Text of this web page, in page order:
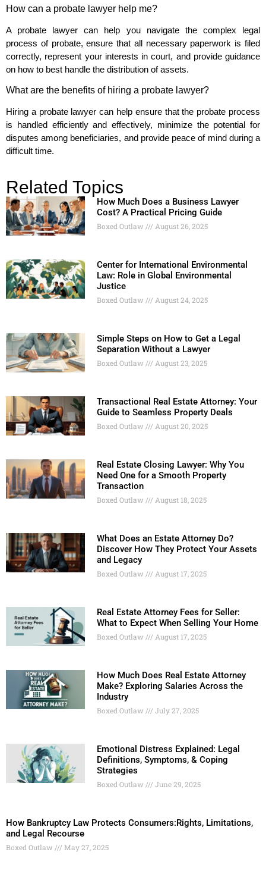
How can a probate lawyer help me?
A probate lawyer can help you navigate the complex legal
process of probate, ensure that all necessary paperwork is filed
correctly, represent your interests in court, and provide guidance
on how to best handle the distribution of assets.
What are the benefits of hiring a probate lawyer?
Hiring a probate lawyer can help ensure that the probate process
is handled efficiently and effectively, minimize the potential for
disputes among beneficiaries, and provide peace of mind during a
difficult time.
Related Topics
How Much Does a Business Lawyer
Cost? A Practical Pricing Guide
Boxed Outlaw August 26, 2025
Center for International Environmental
Law: Role in Global Environmental
Justice
Boxed Outlaw August 24, 2025
Simple Steps on How to Get a Legal
Separation Without a Lawyer
Boxed Outlaw August 23, 2025
Transactional Real Estate Attorney: Your
Guide to Seamless Property Deals
Boxed Outlaw August 20, 2025
Real Estate Closing Lawyer: Why You
Need One for a Smooth Property
Transaction
Boxed Outlaw August 18, 2025
What Does an Estate Attorney Do?
Discover How They Protect Your Assets
and Legacy
Boxed Outlaw August 17, 2025
Real Estate Attorney Fees for Seller:
What to Expect When Selling Your Home
Boxed Outlaw August 17, 2025
How Much Does Real Estate Attorney
Make? Exploring Salaries Across the
Industry
Boxed Outlaw July 27, 2025
Emotional Distress Explained: Legal
Definitions, Symptoms, & Coping
Strategies
Boxed Outlaw June 29, 2025
How Bankruptcy Law Protects Consumers:Rights, Limitations,
and Legal Recourse
Boxed Outlaw May 27, 2025